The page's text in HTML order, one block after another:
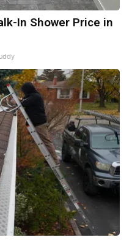
In Shower Price in